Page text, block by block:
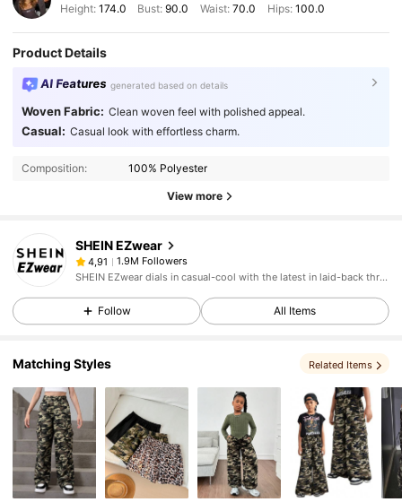
Height: 174.0 Bust:90.0 Waist: 70.0 Hips: 100.0
Product Details
AI Features generated based on details
Woven Fabric: Clean woven feel with polished appeal.
Casual: Casual look with effortless charm.
Composition: 100% Polyester
View more
SHEIN EZwear
4,91
1.9M Followers
SHEIN EZwear dials in casual-cool with the latest in laid-back threads.
Follow All Items
Matching Styles Related Items